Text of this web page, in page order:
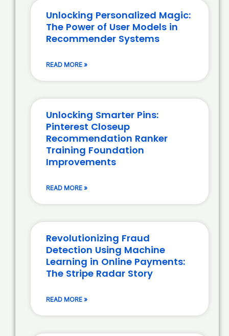
Unlocking Personalized Magic:
The Power of User Models in
Recommender Systems
READ MORE »
Unlocking Smarter Pins:
Pinterest Closeup
Recommendation Ranker
Training Foundation
Improvements
READ MORE »
Revolutionizing Fraud
Detection Using Machine
Learning in Online Payments:
The Stripe Radar Story
READ MORE »